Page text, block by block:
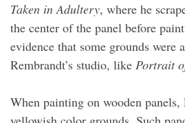
Taken in Adultery, where he
the center of the panel before
evidence that some grounds were
Rembrandt’s studio, like Portrait
When painting on wooden panels,